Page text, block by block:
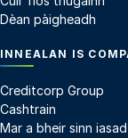
Dèan pàigheadh
INNEALAN IS
Creditcorp Group
Cashtrain
Mar a bheir sinn iasad